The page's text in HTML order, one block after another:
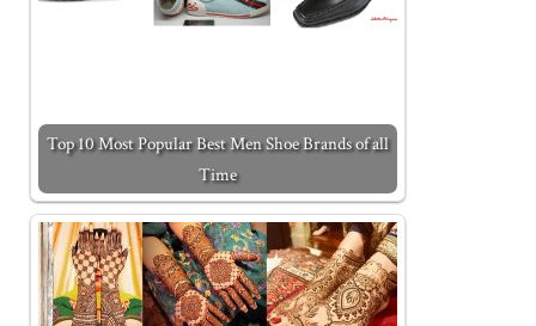
Top 10 Most Popular Best Men Shoe Brands of all
Time